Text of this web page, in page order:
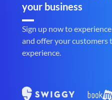
your business
Sign up now to
and offer your customers
experience.